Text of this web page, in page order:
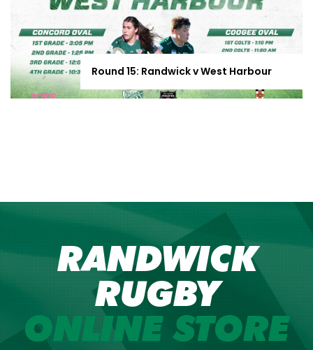
Round 15: Randwick v West Harbour
RANDWICK
RUGBY
ONLINE STORE